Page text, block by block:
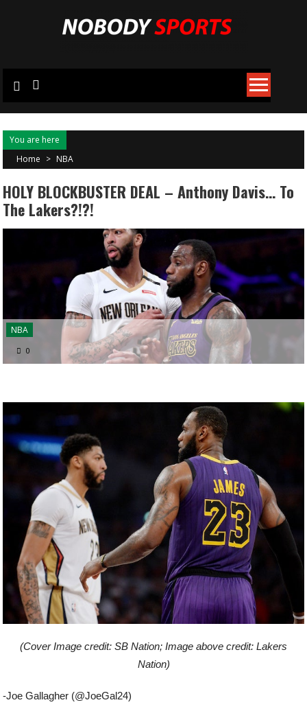
You are here
Home > NBA
HOLY BLOCKBUSTER DEAL – Anthony Davis… To
The Lakers?!?!
NBA
0
(Cover Image credit: SB Nation; Image above credit: Lakers
Nation)
-Joe Gallagher (@JoeGal24)